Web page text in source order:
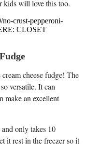
kids will love this too.
crust-pepperoni-
CLOSET
cheese fudge! The
versatile. It can
make an excellent
only takes 10
it rest in the freezer so it